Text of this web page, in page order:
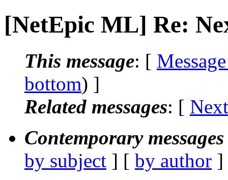
[NetEpic ML] Re:
This message: [
bottom) ]
Related messages: [
Contemporary
by subject ] [ by author